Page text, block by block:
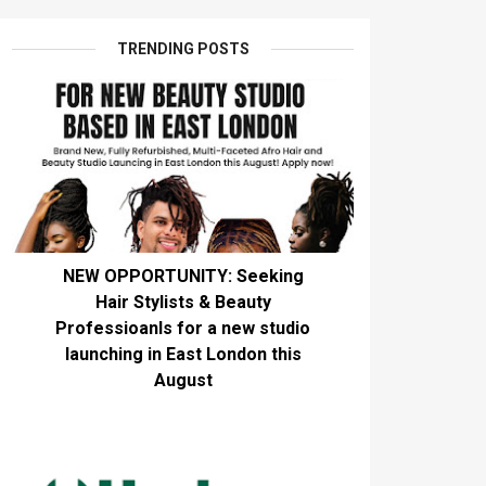
TRENDING POSTS
NEW OPPORTUNITY: Seeking
Hair Stylists & Beauty
Professioanls for a new studio
launching in East London this
August